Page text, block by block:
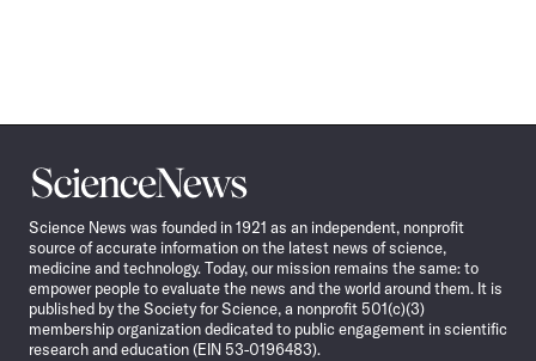
Science
News
Science News was founded in 1921 as an independent, nonprofit
source of accurate information on the latest news of science,
medicine and technology. Today, our mission remains the same: to
empower people to evaluate the news and the world around them. It is
published by the Society for Science, a nonprofit 501(c)(3)
membership organization dedicated to public engagement in scientific
research and education (EIN 53-0196483).